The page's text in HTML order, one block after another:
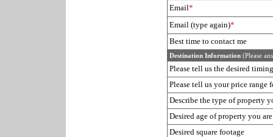
Email*
Email (type again)*
Best time to contact me
Destination Information (Please
Please tell us the desired
Please tell us your price range
Describe the type of property
Desired age of property you
Desired square footage